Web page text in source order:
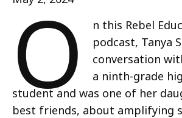
O
n this Rebel
podcast, Tanya
conversation
a ninth-grade
student and was one of her
best friends, about amplifying